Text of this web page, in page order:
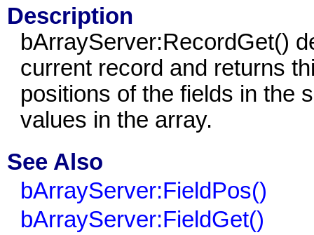
Description
bArrayServer:RecordGet()
current record and returns
positions of the fields in the
values in the array.
See Also
bArrayServer:FieldPos()
bArrayServer:FieldGet()